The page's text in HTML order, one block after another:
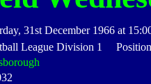
31st December 1966 at
League Division 1